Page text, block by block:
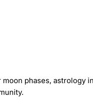
phases, astrology